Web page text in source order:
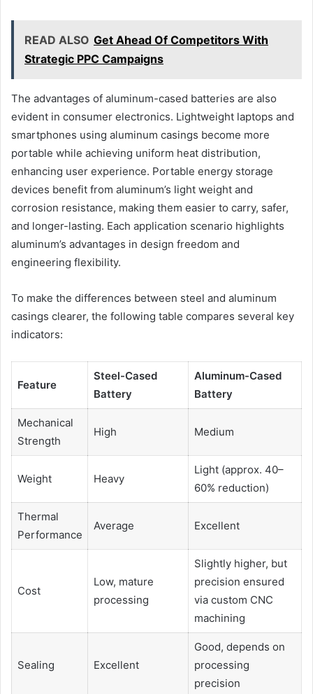
READ ALSO Get Ahead Of Competitors With
Strategic PPC Campaigns
The advantages of aluminum-cased batteries are also
evident in consumer electronics. Lightweight laptops and
smartphones using aluminum casings become more
portable while achieving uniform heat distribution,
enhancing user experience. Portable energy storage
devices benefit from aluminum’s light weight and
corrosion resistance, making them easier to carry, safer,
and longer-lasting. Each application scenario highlights
aluminum’s advantages in design freedom and
engineering flexibility.
To make the differences between steel and aluminum
casings clearer, the following table compares several key
indicators:
Feature
Steel-Cased
Battery
Aluminum-Cased
Battery
Mechanical
Strength
High Medium
Weight Heavy
Light (approx. 40–
60% reduction)
Thermal
Performance
Average Excellent
Cost
Low, mature
processing
Slightly higher, but
precision ensured
via custom CNC
machining
Sealing Excellent
Good, depends on
processing
precision